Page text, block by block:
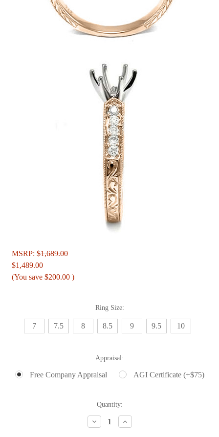
MSRP: $1,689.00
$1,489.00
(You save $200.00 )
Ring Size:
7 7.5 8 8.5 9 9.5 10
Appraisal:
Free Company Appraisal AGI Certificate (+$75)
Quantity:
Decrease
Quantity:
Increase
Quantity: